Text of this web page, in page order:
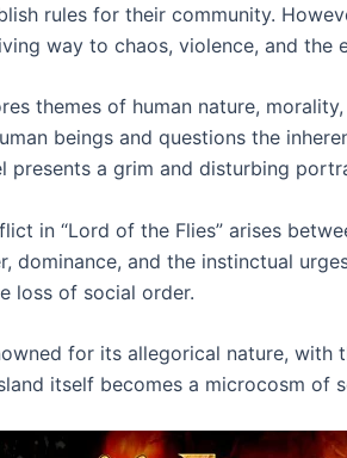
rules for their community.
way to chaos, violence, and the
themes of human nature,
beings and questions the
presents a grim and disturbing
in “Lord of the Flies” arises
dominance, and the instinctual
loss of social order.
for its allegorical nature, with
itself becomes a microcosm of